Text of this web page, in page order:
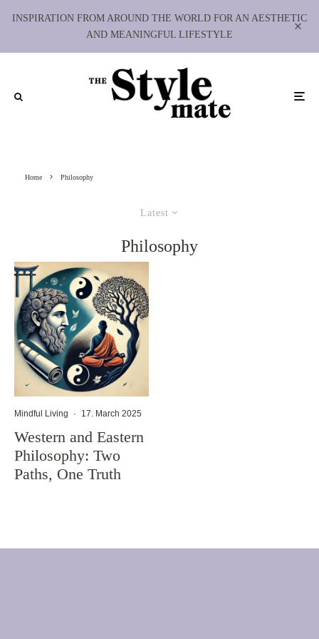
INSPIRATION FROM AROUND THE WORLD FOR AN AESTHETIC
AND MEANINGFUL LIFESTYLE
Home Philosophy
Latest
Philosophy
Mindful Living · 17. March 2025
Western and Eastern
Philosophy: Two
Paths, One Truth